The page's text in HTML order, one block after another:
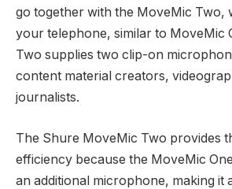
go together with the MoveMic Two,
your telephone, similar to MoveMic
Two supplies two clip-on
content material creators,
journalists.
The Shure MoveMic Two provides
efficiency because the MoveMic
an additional microphone, making it